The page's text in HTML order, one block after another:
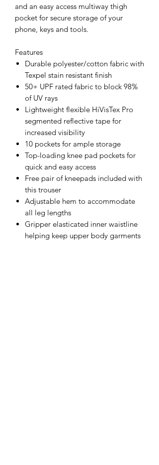
and an easy access multiway thigh
pocket for secure storage of your
phone, keys and tools.
Features
Durable polyester/cotton fabric with
Texpel stain resistant finish
50+ UPF rated fabric to block 98%
of UV rays
Lightweight flexible HiVisTex Pro
segmented reflective tape for
increased visibility
10 pockets for ample storage
Top-loading knee pad pockets for
quick and easy access
Free pair of kneepads included with
this trouser
Adjustable hem to accommodate
all leg lengths
Gripper elasticated inner waistline
helping keep upper body garments